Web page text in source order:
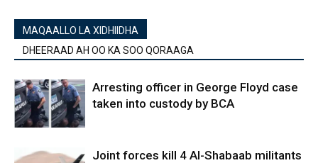
MAQAALLO LA XIDHIIDHA
DHEERAAD AH OO KA SOO QORAAGA
Arresting officer in George Floyd case
taken into custody by BCA
Joint forces kill 4 Al-Shabaab militants